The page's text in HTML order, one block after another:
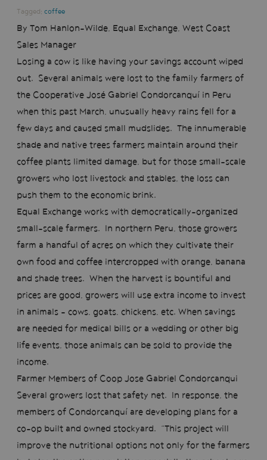
Tagged: coffee
By Tom Hanlon-Wilde, Equal Exchange, West Coast
Sales Manager
Losing a cow is like having your savings account wiped
out. Several animals were lost to the family farmers of
the Cooperative José Gabriel Condorcanquí in Peru
when this past March, unusually heavy rains fell for a
few days and caused small mudslides. The innumerable
shade and native trees farmers maintain around their
coffee plants limited damage, but for those small-scale
growers who lost livestock and stables, the loss can
push them to the economic brink.
Equal Exchange works with democratically-organized
small-scale farmers. In northern Peru, those growers
farm a handful of acres on which they cultivate their
own food and coffee intercropped with orange, banana
and shade trees. When the harvest is bountiful and
prices are good, growers will use extra income to invest
in animals – cows, goats, chickens, etc. When savings
are needed for medical bills or a wedding or other big
life events, those animals can be sold to provide the
income.
Farmer Members of Coop Jose Gabriel Condorcanqui
Several growers lost that safety net. In response, the
members of Condorcanquí are developing plans for a
co-op built and owned stockyard. “This project will
improve the nutritional options not only for the farmers